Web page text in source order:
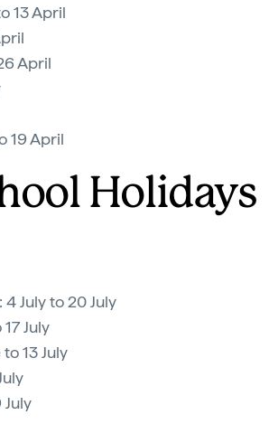
13 April
April
19 April
Holidays
July to 20 July
July
13 July
July